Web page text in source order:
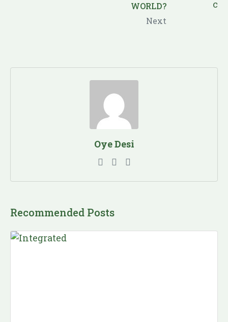
WORLD?
Next
Oye Desi
Recommended Posts